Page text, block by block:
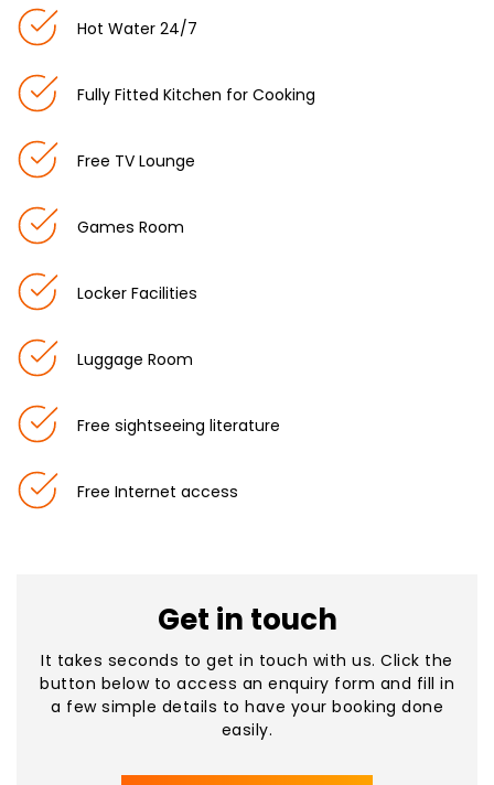
Hot Water 24/7
Fully Fitted Kitchen for Cooking
Free TV Lounge
Games Room
Locker Facilities
Luggage Room
Free sightseeing literature
Free Internet access
Get in touch
It takes seconds to get in touch with us. Click the
button below to access an enquiry form and fill in
a few simple details to have your booking done
easily.